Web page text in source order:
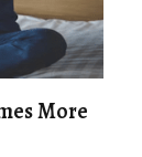
More